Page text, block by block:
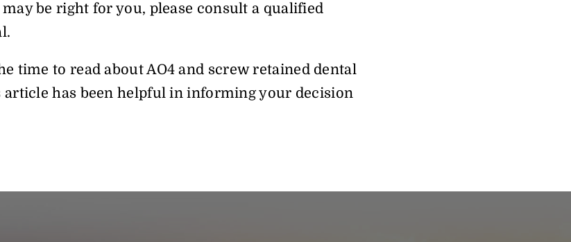
be right for you, please consult a qualified
time to read about AO4 and screw retained dental
article has been helpful in informing your decision